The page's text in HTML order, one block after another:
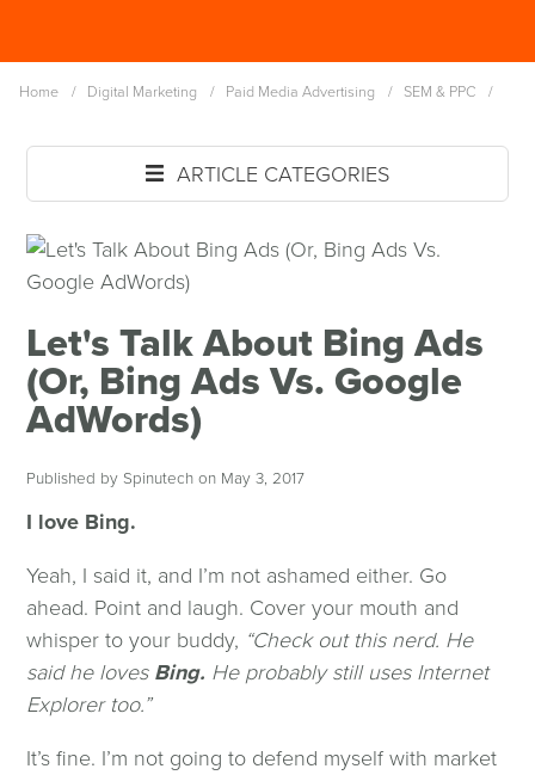
MENU
Home / Digital Marketing / Paid Media Advertising / SEM & PPC /
ARTICLE CATEGORIES
Let's Talk About Bing Ads
(Or, Bing Ads Vs. Google
AdWords)
Published by Spinutech on May 3, 2017
I love Bing.
Yeah, I said it, and I’m not ashamed either. Go
ahead. Point and laugh. Cover your mouth and
whisper to your buddy, “Check out this nerd. He
said he loves Bing. He probably still uses Internet
Explorer too.”
It’s fine. I’m not going to defend myself with market